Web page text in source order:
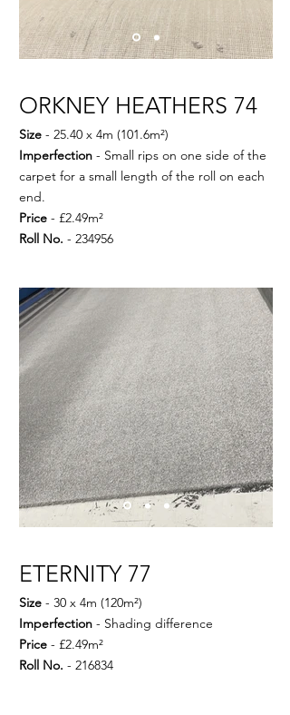
ORKNEY HEATHERS 74
Size - 25.40 x 4m (101.6m²)
Imperfection - Small rips on one side of the
carpet for a small length of the roll on each
end.
Price - £2.49m²
Roll No. - 234956
ETERNITY 77
Size - 30 x 4m (120m²)
Imperfection - Shading difference
Price - £2.49m²
Roll No. - 216834